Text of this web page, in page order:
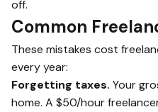
off.
Common
These mistakes cost
every year:
Forgetting taxes. Your
home. A $50/hour